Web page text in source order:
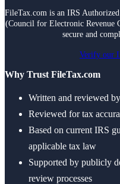
FileTax.com is an IRS
(Council for Electronic Revenue
secure and
Verify our
Why Trust FileTax.com
Written and reviewed
Reviewed for tax
Based on current IRS
applicable tax law
Supported by publicly
review processes